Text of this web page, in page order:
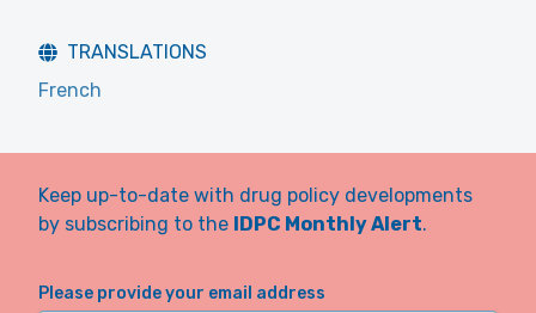
TRANSLATIONS
French
Keep up-to-date with drug policy developments
by subscribing to the IDPC Monthly Alert.
Please provide your email address